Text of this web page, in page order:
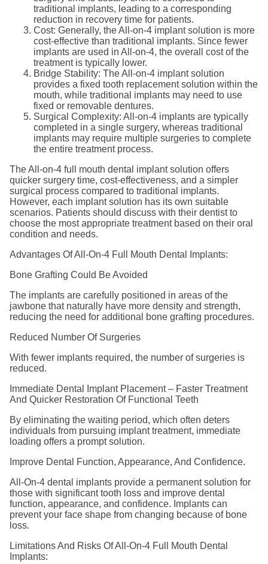
traditional implants, leading to a corresponding
reduction in recovery time for patients.
Cost: Generally, the All-on-4 implant solution is more
cost-effective than traditional implants. Since fewer
implants are used in All-on-4, the overall cost of the
treatment is typically lower.
Bridge Stability: The All-on-4 implant solution
provides a fixed tooth replacement solution within the
mouth, while traditional implants may need to use
fixed or removable dentures.
Surgical Complexity: All-on-4 implants are typically
completed in a single surgery, whereas traditional
implants may require multiple surgeries to complete
the entire treatment process.
The All-on-4 full mouth dental implant solution offers
quicker surgery time, cost-effectiveness, and a simpler
surgical process compared to traditional implants.
However, each implant solution has its own suitable
scenarios. Patients should discuss with their dentist to
choose the most appropriate treatment based on their oral
condition and needs.
Advantages Of All-On-4 Full Mouth Dental Implants:
Bone Grafting Could Be Avoided
The implants are carefully positioned in areas of the
jawbone that naturally have more density and strength,
reducing the need for additional bone grafting procedures.
Reduced Number Of Surgeries
With fewer implants required, the number of surgeries is
reduced.
Immediate Dental Implant Placement – Faster Treatment
And Quicker Restoration Of Functional Teeth
By eliminating the waiting period, which often deters
individuals from pursuing implant treatment, immediate
loading offers a prompt solution.
Improve Dental Function, Appearance, And Confidence.
All-On-4 dental implants provide a permanent solution for
those with significant tooth loss and improve dental
function, appearance, and confidence. Implants can
prevent your face shape from changing because of bone
loss.
Limitations And Risks Of All-On-4 Full Mouth Dental
Implants: